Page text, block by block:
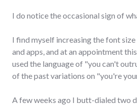
I do notice the occasional sign of
I find myself increasing the font
and apps, and at an appointment
used the language of "you can't
of the past variations on "you're
A few weeks ago I butt-dialed two